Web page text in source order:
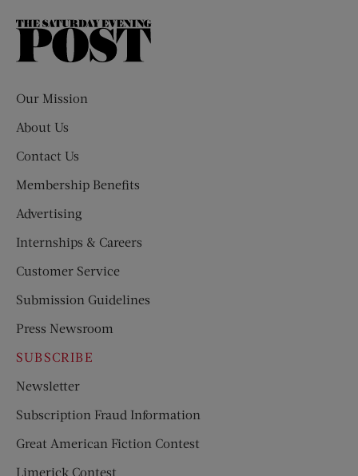
The
Our Mission
About Us
Contact Us
Membership Benefits
Advertising
Internships & Careers
Customer Service
Submission Guidelines
Press Newsroom
SUBSCRIBE
Newsletter
Subscription Fraud Information
Great American Fiction Contest
Limerick Contest